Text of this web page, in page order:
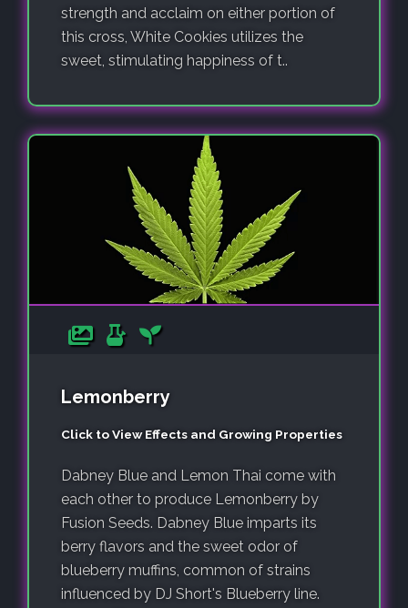
strength and acclaim on either portion of
this cross, White Cookies utilizes the
sweet, stimulating happiness of t..
Lemonberry
Click to View Effects and Growing Properties
Dabney Blue and Lemon Thai come with
each other to produce Lemonberry by
Fusion Seeds. Dabney Blue imparts its
berry flavors and the sweet odor of
blueberry muffins, common of strains
influenced by DJ Short's Blueberry line.